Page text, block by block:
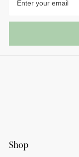
Shop